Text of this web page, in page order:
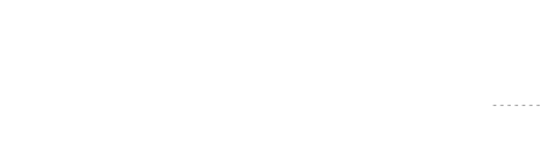
- - - - - -